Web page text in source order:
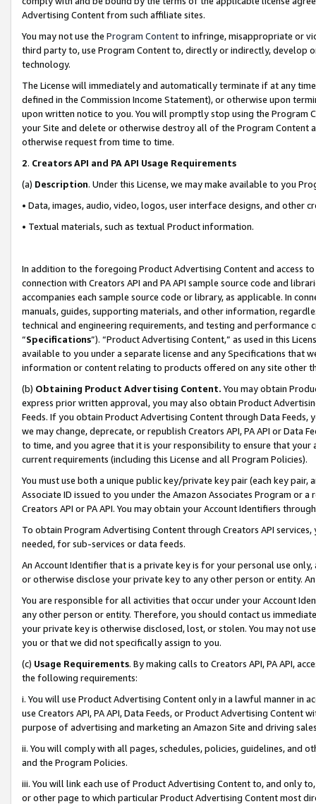
Advertising Content from such affiliate sites.
You may not use the Program Contentto infringe, misappropriate or
third party to, use Program Content to, directly or indirectly, develop
technology.
The License will immediately and automatically terminate if at any
defined in the Commission Income Statement), or otherwise upon
upon written notice to you. You will promptly stop using the Program
your Site and delete or otherwise destroy all of the Program Content
otherwise request from time to time.
2. Creators API and PA API Usage Requirements
(a) Description. Under this License, we may make available to you
• Data, images, audio, video, logos, user interface designs, and other
• Textual materials, such as textual Product information.
In addition to the foregoing Product Advertising Content and access
connection with Creators API and PA API sample source code and
accompanies each sample source code or library, as applicable. In
manuals, guides, supporting materials, and other information,
technical and engineering requirements, and testing and
“Specifications”). “Product Advertising Content,” as used in this
available to you under a separate license and any Specifications that
information or content relating to products offered on any site other
(b) Obtaining Product Advertising Content. You may obtain
express prior written approval, you may also obtain Product
Feeds. If you obtain Product Advertising Content through Data Feeds,
we may change, deprecate, or republish Creators API, PA API or Data
to time, and you agree that it is your responsibility to ensure that your
current requirements (including this License and all Program Policies).
You must use both a unique public key/private key pair (each key pair,
Associate ID issued to you under the Amazon Associates Program or
Creators API or PA API. You may obtain your Account Identifiers
To obtain Program Advertising Content through Creators API
needed, for sub-services or data feeds.
An Account Identifier that is a private key is for your personal use
or otherwise disclose your private key to any other person or entity.
You are responsible for all activities that occur under your Account
any other person or entity. Therefore, you should contact us
your private key is otherwise disclosed, lost, or stolen. You may not
you or that we did not specifically assign to you.
(c) Usage Requirements. By making calls to Creators API, PA API,
the following requirements:
i. You will use Product Advertising Content only in a lawful manner in
use Creators API, PA API, Data Feeds, or Product Advertising
purpose of advertising and marketing an Amazon Site and driving
ii. You will comply with all pages, schedules, policies, guidelines, and
and the Program Policies.
iii. You will link each use of Product Advertising Content to, and only
or other page to which particular Product Advertising Content most